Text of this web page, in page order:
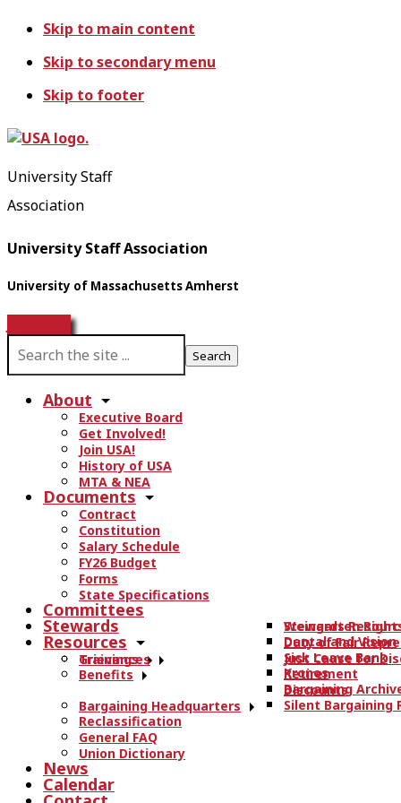
Skip to main content
Skip to secondary menu
Skip to footer
University Staff
Association
University Staff Association
University of Massachusetts Amherst
S
a
About
Executive Board
Get Involved!
Join USA!
History of USA
MTA & NEA
Documents
Contract
Constitution
Salary Schedule
FY26 Budget
Forms
State Specifications
Committees
Stewards
Resources
Trainings
Stewards
Grievances
Weingarten
Duty of Fair
Just Cause for
Benefits
Dental and Vision
Sick Leave Bank
Retirement
Discounts
Bargaining Headquarters
Kronos
Bargaining
Silent Bargaining
Reclassification
General FAQ
Union Dictionary
News
Calendar